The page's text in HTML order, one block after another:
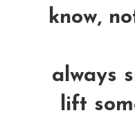
know,
always
lift